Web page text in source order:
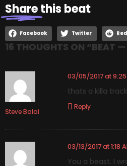
Sharethis beat
Facebook Twitter
16 THOUGHTS ON “BEAT —
Steve Balai
03/05/2017 at 9:25
thats a killa
Reply
03/13/2017 at 1:18
You a beast. I